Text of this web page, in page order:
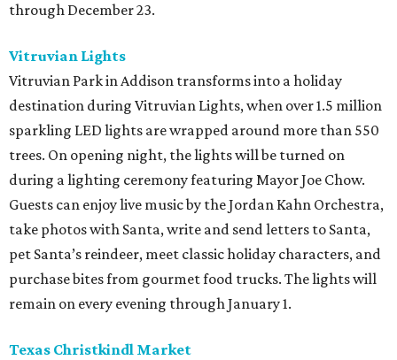
through December 23.
Vitruvian Lights
Vitruvian Park in Addison transforms into a holiday
destination during Vitruvian Lights, when over 1.5 million
sparkling LED lights are wrapped around more than 550
trees. On opening night, the lights will be turned on
during a lighting ceremony featuring Mayor Joe Chow.
Guests can enjoy live music by the Jordan Kahn Orchestra,
take photos with Santa, write and send letters to Santa,
pet Santa’s reindeer, meet classic holiday characters, and
purchase bites from gourmet food trucks. The lights will
remain on every evening through January 1.
Texas Christkindl Market